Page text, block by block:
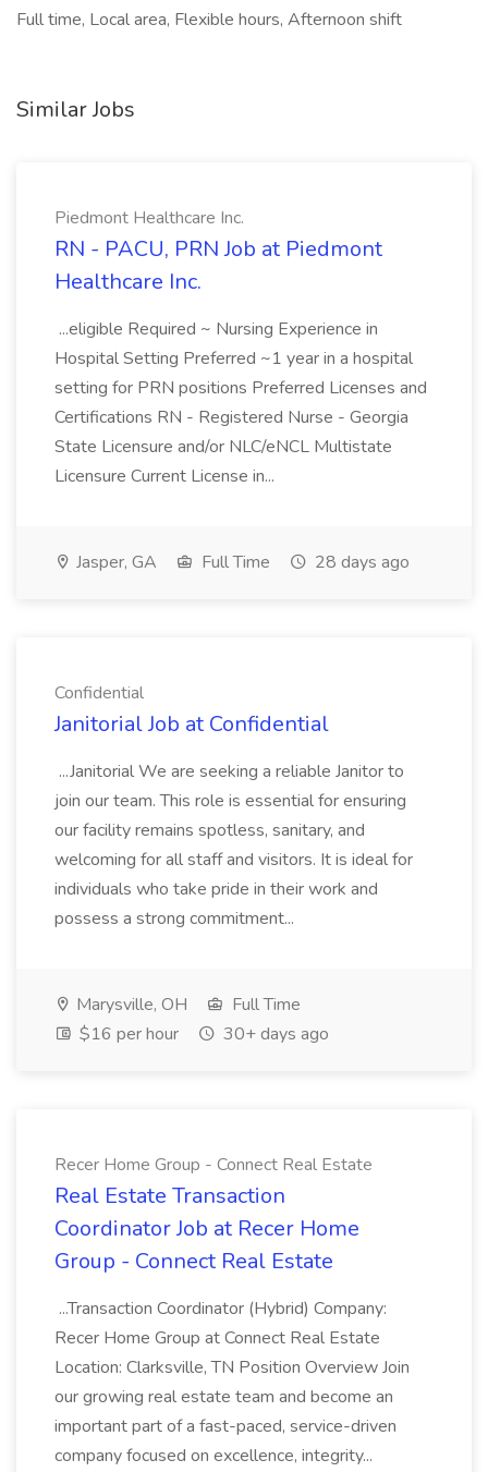
Full time, Local area, Flexible hours, Afternoon shift
Similar Jobs
Piedmont Healthcare Inc.
RN - PACU, PRN Job at Piedmont
Healthcare Inc.
...eligible Required ~ Nursing Experience in
Hospital Setting Preferred ~1 year in a hospital
setting for PRN positions Preferred Licenses and
Certifications RN - Registered Nurse - Georgia
State Licensure and/or NLC/eNCL Multistate
Licensure Current License in...
Jasper, GA Full Time 28 days ago
Confidential
Janitorial Job at Confidential
...Janitorial We are seeking a reliable Janitor to
join our team. This role is essential for ensuring
our facility remains spotless, sanitary, and
welcoming for all staff and visitors. It is ideal for
individuals who take pride in their work and
possess a strong commitment...
Marysville, OH
Full Time
$16 per hour
30+ days ago
Recer Home Group - Connect Real Estate
Real Estate Transaction
Coordinator Job at Recer Home
Group - Connect Real Estate
...Transaction Coordinator (Hybrid) Company:
Recer Home Group at Connect Real Estate
Location: Clarksville, TN Position Overview Join
our growing real estate team and become an
important part of a fast-paced, service-driven
company focused on excellence, integrity...